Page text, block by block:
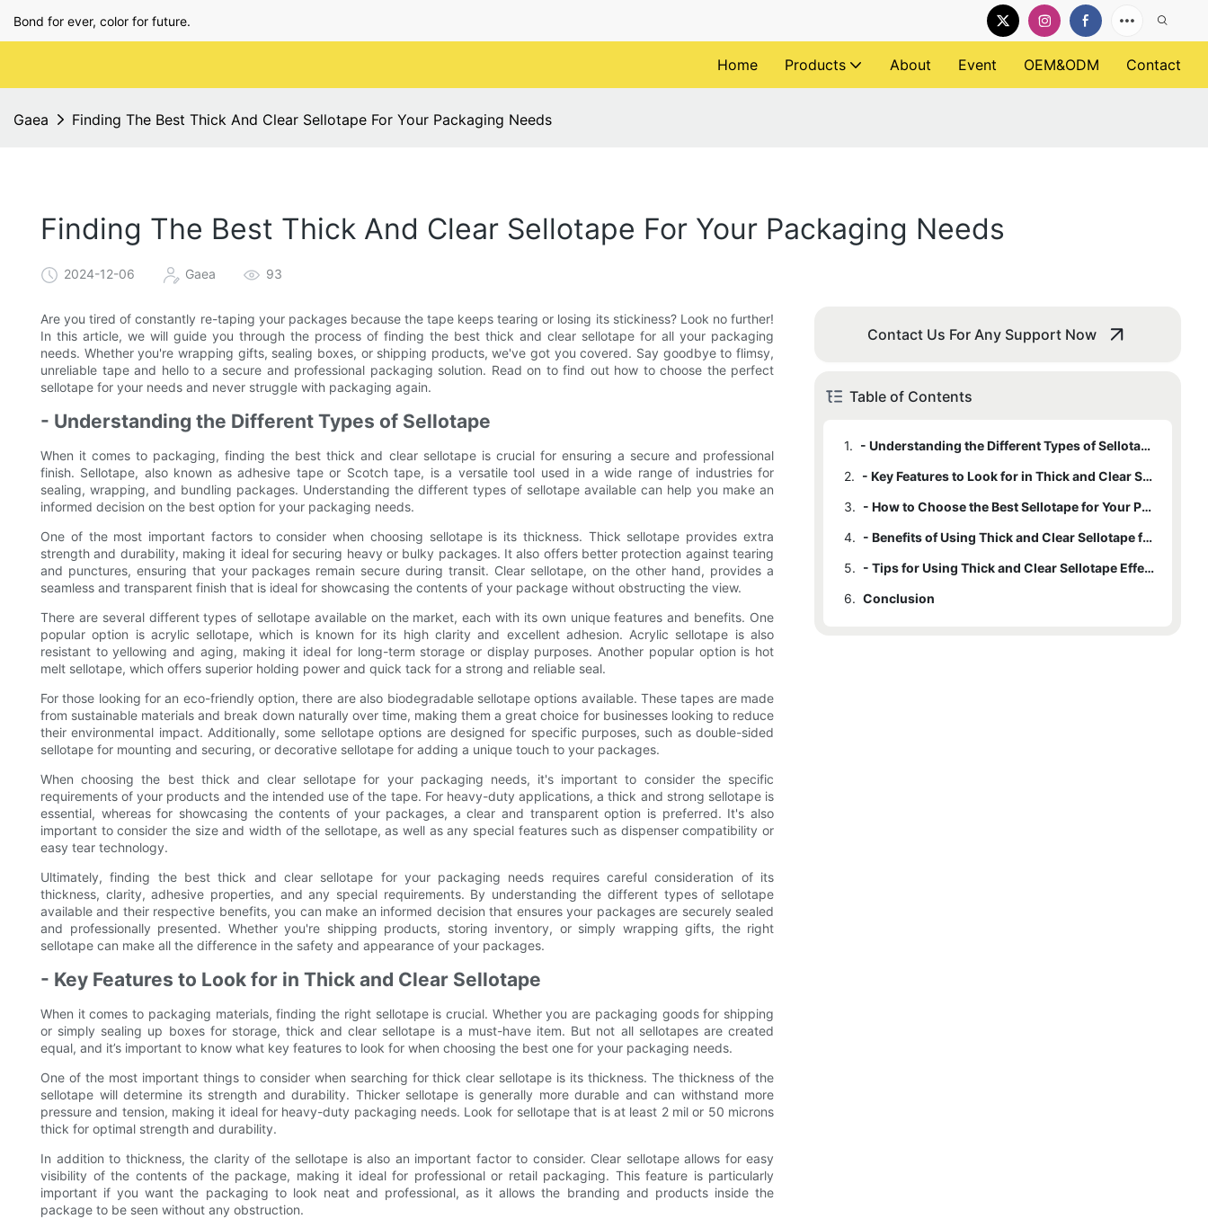
Bond for ever, color for future.
Home Products About Event OEM&ODM Contact
Gaea Finding The Best Thick And Clear Sellotape For Your Packaging Needs
Finding The Best Thick And Clear Sellotape For Your Packaging Needs
2024-12-06 Gaea 93
Are you tired of constantly re-taping your packages because the tape keeps tearing or losing its stickiness? Look no further!
In this article, we will guide you through the process of finding the best thick and clear sellotape for all your packaging
needs. Whether you're wrapping gifts, sealing boxes, or shipping products, we've got you covered. Say goodbye to flimsy,
unreliable tape and hello to a secure and professional packaging solution. Read on to find out how to choose the perfect
sellotape for your needs and never struggle with packaging again.
- Understanding the Different Types of Sellotape
When it comes to packaging, finding the best thick and clear sellotape is crucial for ensuring a secure and professional
finish. Sellotape, also known as adhesive tape or Scotch tape, is a versatile tool used in a wide range of industries for
sealing, wrapping, and bundling packages. Understanding the different types of sellotape available can help you make an
informed decision on the best option for your packaging needs.
One of the most important factors to consider when choosing sellotape is its thickness. Thick sellotape provides extra
strength and durability, making it ideal for securing heavy or bulky packages. It also offers better protection against tearing
and punctures, ensuring that your packages remain secure during transit. Clear sellotape, on the other hand, provides a
seamless and transparent finish that is ideal for showcasing the contents of your package without obstructing the view.
There are several different types of sellotape available on the market, each with its own unique features and benefits. One
popular option is acrylic sellotape, which is known for its high clarity and excellent adhesion. Acrylic sellotape is also
resistant to yellowing and aging, making it ideal for long-term storage or display purposes. Another popular option is hot
melt sellotape, which offers superior holding power and quick tack for a strong and reliable seal.
For those looking for an eco-friendly option, there are also biodegradable sellotape options available. These tapes are made
from sustainable materials and break down naturally over time, making them a great choice for businesses looking to reduce
their environmental impact. Additionally, some sellotape options are designed for specific purposes, such as double-sided
sellotape for mounting and securing, or decorative sellotape for adding a unique touch to your packages.
When choosing the best thick and clear sellotape for your packaging needs, it's important to consider the specific
requirements of your products and the intended use of the tape. For heavy-duty applications, a thick and strong sellotape is
essential, whereas for showcasing the contents of your packages, a clear and transparent option is preferred. It's also
important to consider the size and width of the sellotape, as well as any special features such as dispenser compatibility or
easy tear technology.
Ultimately, finding the best thick and clear sellotape for your packaging needs requires careful consideration of its
thickness, clarity, adhesive properties, and any special requirements. By understanding the different types of sellotape
available and their respective benefits, you can make an informed decision that ensures your packages are securely sealed
and professionally presented. Whether you're shipping products, storing inventory, or simply wrapping gifts, the right
sellotape can make all the difference in the safety and appearance of your packages.
- Key Features to Look for in Thick and Clear Sellotape
When it comes to packaging materials, finding the right sellotape is crucial. Whether you are packaging goods for shipping
or simply sealing up boxes for storage, thick and clear sellotape is a must-have item. But not all sellotapes are created
equal, and it’s important to know what key features to look for when choosing the best one for your packaging needs.
One of the most important things to consider when searching for thick clear sellotape is its thickness. The thickness of the
sellotape will determine its strength and durability. Thicker sellotape is generally more durable and can withstand more
pressure and tension, making it ideal for heavy-duty packaging needs. Look for sellotape that is at least 2 mil or 50 microns
thick for optimal strength and durability.
In addition to thickness, the clarity of the sellotape is also an important factor to consider. Clear sellotape allows for easy
visibility of the contents of the package, making it ideal for professional or retail packaging. This feature is particularly
important if you want the packaging to look neat and professional, as it allows the branding and products inside the
package to be seen without any obstruction.
Contact Us For Any Support Now
Table of Contents
1.
- Understanding the Different Types of Sellotape
2.
- Key Features to Look for in Thick and Clear Sellotape
3.
- How to Choose the Best Sellotape for Your Packaging Needs
4.
- Benefits of Using Thick and Clear Sellotape for Packaging
5.
- Tips for Using Thick and Clear Sellotape Effectively
6. Conclusion